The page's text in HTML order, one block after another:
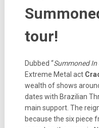
tour!
Dubbed “Summoned In
Extreme Metal act
wealth of shows
dates with Brazilian
main support. The
because the six piece